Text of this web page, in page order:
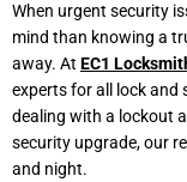
When urgent security
mind than knowing a
away. At EC1
experts for all lock and
dealing with a lockout
security upgrade, our
and night.